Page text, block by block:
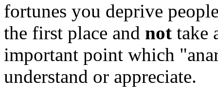
fortunes you deprive
the first place and not take
important point which
understand or appreciate.